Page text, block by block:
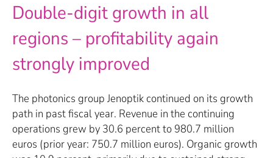
Double-digit growth in all
regions – profitability again
strongly improved
The photonics group Jenoptik continued on its growth
path in past fiscal year. Revenue in the continuing
operations grew by 30.6 percent to 980.7 million
euros (prior year: 750.7 million euros). Organic growth